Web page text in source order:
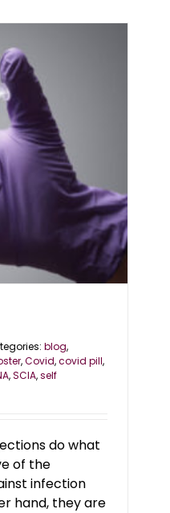
blog,
,Covid,covid pill,
,SCIA,self
do what
of the
infection
hand, they are